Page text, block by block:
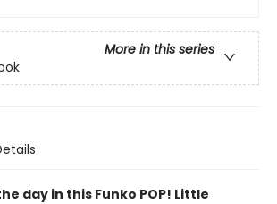
More in this series
day in this Funko POP! Little